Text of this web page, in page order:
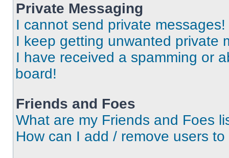
Private Messaging
I cannot send private messages!
I keep getting unwanted private
I have received a spamming or
board!
Friends and Foes
What are my Friends and Foes
How can I add / remove users